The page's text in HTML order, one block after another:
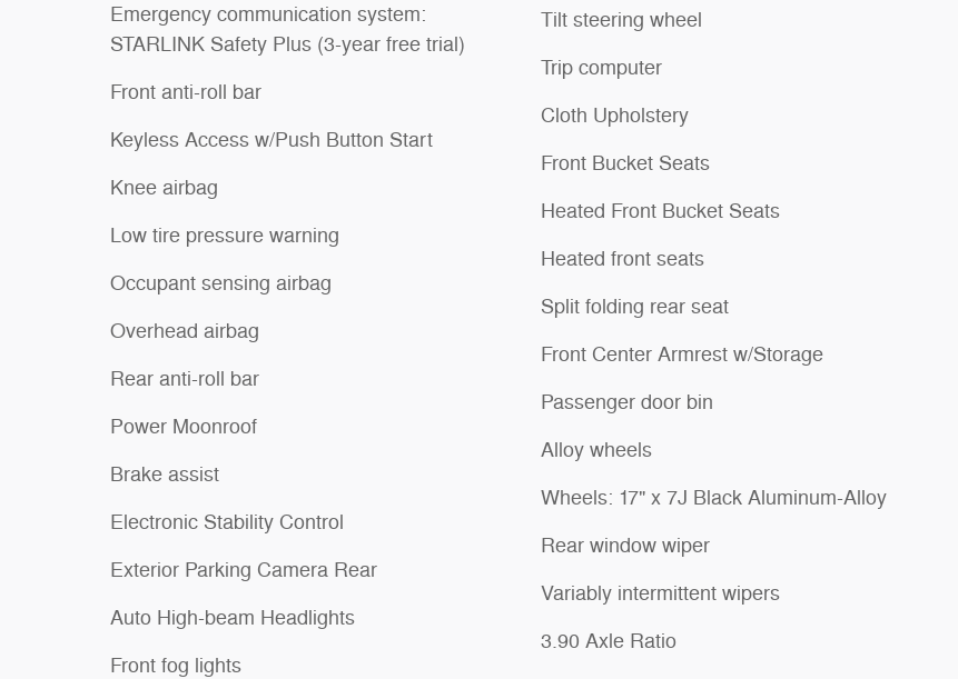
Emergency communication system:
STARLINK Safety Plus (3-year free trial)
Front anti-roll bar
Keyless Access w/Push Button Start
Knee airbag
Low tire pressure warning
Occupant sensing airbag
Overhead airbag
Rear anti-roll bar
Power Moonroof
Brake assist
Electronic Stability Control
Exterior Parking Camera Rear
Auto High-beam Headlights
Front fog lights
Tilt steering wheel
Trip computer
Cloth Upholstery
Front Bucket Seats
Heated Front Bucket Seats
Heated front seats
Split folding rear seat
Front Center Armrest w/Storage
Passenger door bin
Alloy wheels
Wheels: 17" x 7J Black Aluminum-Alloy
Rear window wiper
Variably intermittent wipers
3.90 Axle Ratio